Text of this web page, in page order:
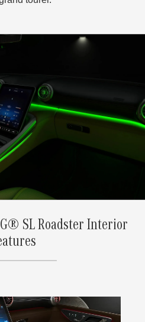
SL Roadster Interior